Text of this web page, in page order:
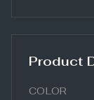
Product
COLOR